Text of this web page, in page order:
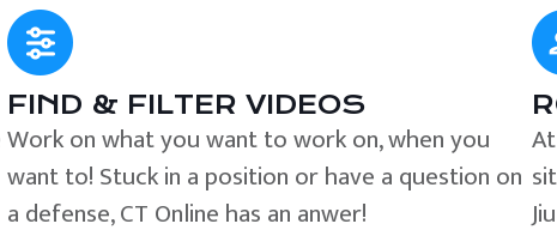
FIND & FILTER VIDEOS
Work on what you want to work on, when you
want to! Stuck in a position or have a question on
a defense, CT Online has an anwer!